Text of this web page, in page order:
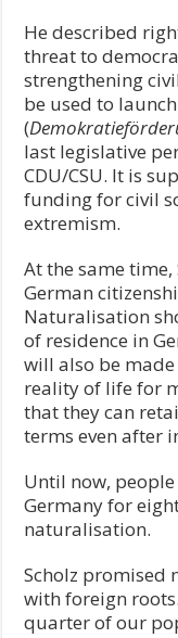
He described
threat to
strengthening
be used to
(
last legislative
CDU/CSU. It is
funding for civil
extremism.
At the same
German
Naturalisation
of residence in
will also be
reality of life for
that they can
terms even after
Until now,
Germany for
naturalisation.
Scholz promised
with foreign
quarter of our